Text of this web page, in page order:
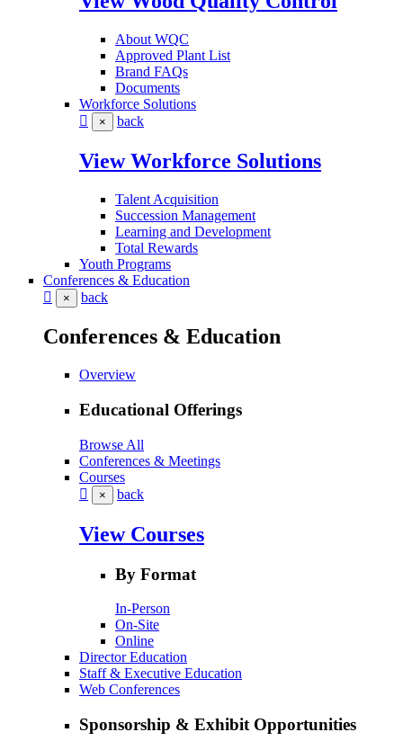
About WQC
Approved Plant List
Brand FAQs
Documents
Workforce Solutions
× back
View Workforce Solutions
Talent Acquisition
Succession Management
Learning and Development
Total Rewards
Youth Programs
Conferences & Education
× back
Conferences & Education
Overview
Educational Offerings
Browse All
Conferences & Meetings
Courses
× back
View Courses
By Format
In-Person
On-Site
Online
Director Education
Staff & Executive Education
Web Conferences
Sponsorship & Exhibit Opportunities